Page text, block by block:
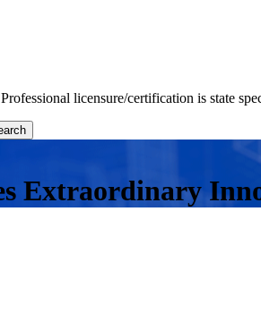
licensure/certification is state
Extraordinary